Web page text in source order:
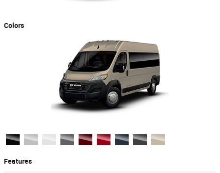
Colors
Features